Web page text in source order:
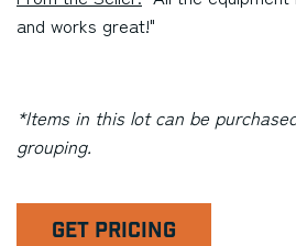
and works great!"
*Items in this lot can be
grouping.
GET PRICING